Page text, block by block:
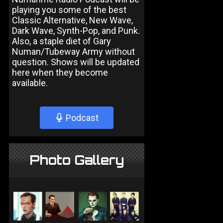
playing you some of the best
Classic Alternative, New Wave,
Dark Wave, Synth-Pop, and Punk.
Also, a staple diet of Gary
Numan/Tubeway Army without
question. Shows will be updated
here when they become
available.
Podcast
Photo Gallery